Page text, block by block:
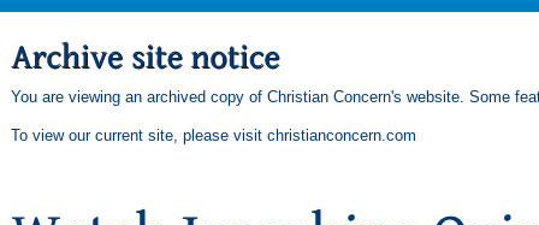
You are viewing an archived copy of Christian Concern's website. Some
To view our current site, please visit christianconcern.com